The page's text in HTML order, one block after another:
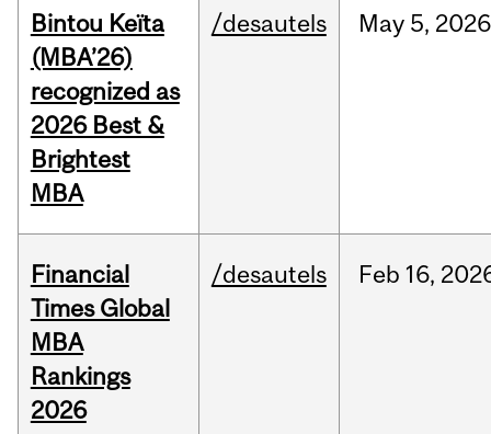
Bintou Keïta
(MBA’26)
recognized as
2026 Best &
Brightest
MBA
/desautels May 5, 2026
Financial
Times Global
MBA
Rankings
2026
/desautels Feb 16,